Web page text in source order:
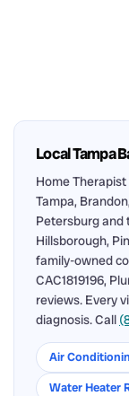
Local Tampa
Home
Tampa,
Petersburg and
Hillsborough,
family-owned
CAC1819196,
reviews. Every
diagnosis. Call
Air
Water Heater